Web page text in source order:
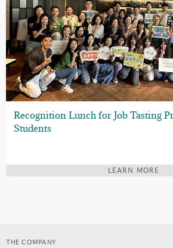
Recognition Lunch for Job Tasting
Students
LEARN MORE
THE COMPANY